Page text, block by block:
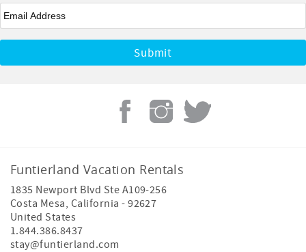
Email*
Funtierland Vacation Rentals
1835 Newport Blvd Ste A109-256
Costa Mesa, California -92627
United States
1.844.386.8437
stay@funtierland.com